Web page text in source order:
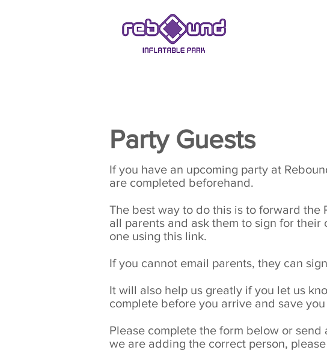
Party Guests
If you have an upcoming party at
are completed beforehand.
The best way to do this is to forward
all parents and ask them to sign for
one using this link.
If you cannot email parents, they can
It will also help us greatly if you let us
complete before you arrive and save
Please complete the form below or send
we are adding the correct person,